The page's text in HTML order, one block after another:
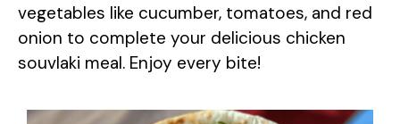
vegetables like cucumber, tomatoes, and red
onion to complete your delicious chicken
souvlaki meal. Enjoy every bite!